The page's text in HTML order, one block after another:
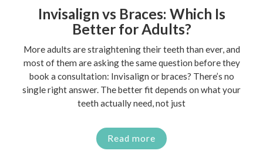
Invisalign vs Braces: Which Is
Better for Adults?
More adults are straightening their teeth than ever, and
most of them are asking the same question before they
book a consultation: Invisalign or braces? There’s no
single right answer. The better fit depends on what your
teeth actually need, not just
Read more